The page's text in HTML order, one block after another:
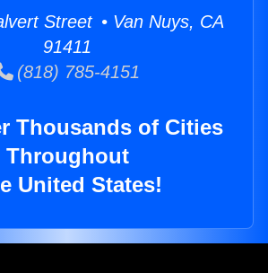
Street • Van Nuys, CA
91411
(818) 785-4151
Thousands of Cities
Throughout
United States!